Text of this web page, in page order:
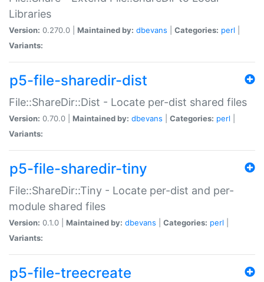
Libraries
Version: 0.270.0 | Maintained by: dbevans Categories: perl
Variants:
p5-file-sharedir-dist
File::ShareDir::Dist - Locate per-dist shared files
Version: 0.70.0 | Maintained by: dbevans Categories: perl
Variants:
p5-file-sharedir-tiny
File::ShareDir::Tiny - Locate per-dist and per-
module shared files
Version: 0.1.0 | Maintained by: dbevans Categories: perl
Variants:
p5-file-treecreate